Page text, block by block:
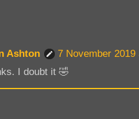
Ashton
7 November 2019
I doubt it 🤣